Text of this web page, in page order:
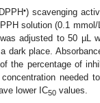
•) scavenging
solution (0.1
adjusted to 50 µL
dark place.
the percentage of
needed
lower IC50 values.